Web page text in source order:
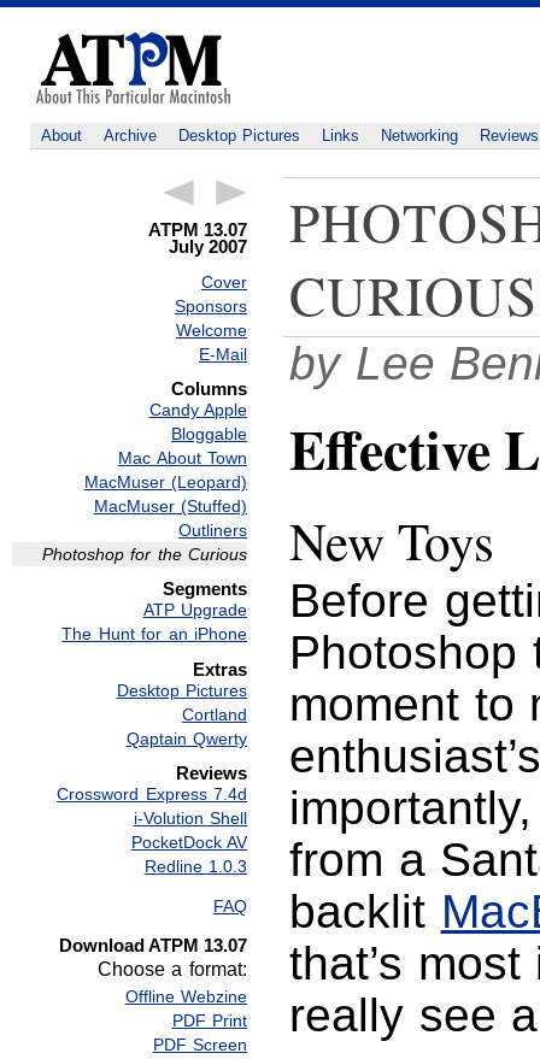
About Archive Desktop Pictures Links Networking Reviews
ATPM 13.07
July 2007
Cover
Sponsors
Welcome
E-Mail
Columns
Candy Apple
Bloggable
Mac About Town
MacMuser (Leopard)
MacMuser (Stuffed)
Outliners
Photoshop for the Curious
Segments
ATP Upgrade
The Hunt for an iPhone
Extras
Desktop Pictures
Cortland
Qaptain Qwerty
Reviews
Crossword Express 7.4d
i-Volution Shell
PocketDock AV
Redline 1.0.3
FAQ
Download ATPM 13.07
Choose a format:
Offline Webzine
PDF Print
PDF Screen
CURIOUS
by Lee
Effective
New Toys
Before
Photoshop
moment to
from a
backlit
that’s
really see